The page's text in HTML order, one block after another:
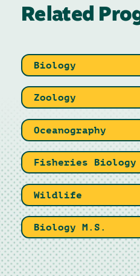
Related
Biology
Zoology
Oceanography
Fisheries Biology
Wildlife
Biology M.S.